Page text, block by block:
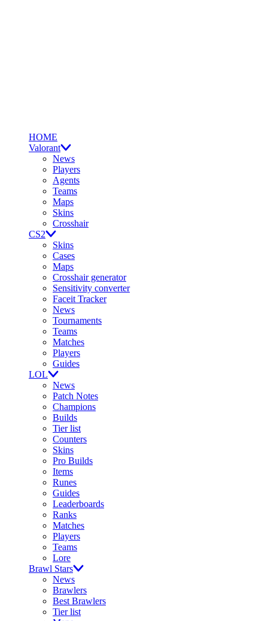
HOME
Valorant
News
Players
Agents
Teams
Maps
Skins
Crosshair
CS2
Skins
Cases
Maps
Crosshair generator
Sensitivity converter
Faceit Tracker
News
Tournaments
Teams
Matches
Players
Guides
LOL
News
Patch Notes
Champions
Builds
Tier list
Counters
Skins
Pro Builds
Items
Runes
Guides
Leaderboards
Ranks
Matches
Players
Teams
Lore
Brawl Stars
News
Brawlers
Best Brawlers
Tier list